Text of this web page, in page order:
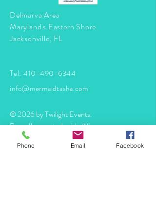
Delmarva Area
Maryland's Eastern Shore
Jacksonville, FL
Tel: 410-490-6344
info@mermaidtasha.com
© 2026 by Twilight Events.
Proudly created withWix.com
Phone Email Facebook